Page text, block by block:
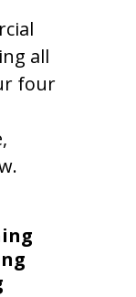
all
four